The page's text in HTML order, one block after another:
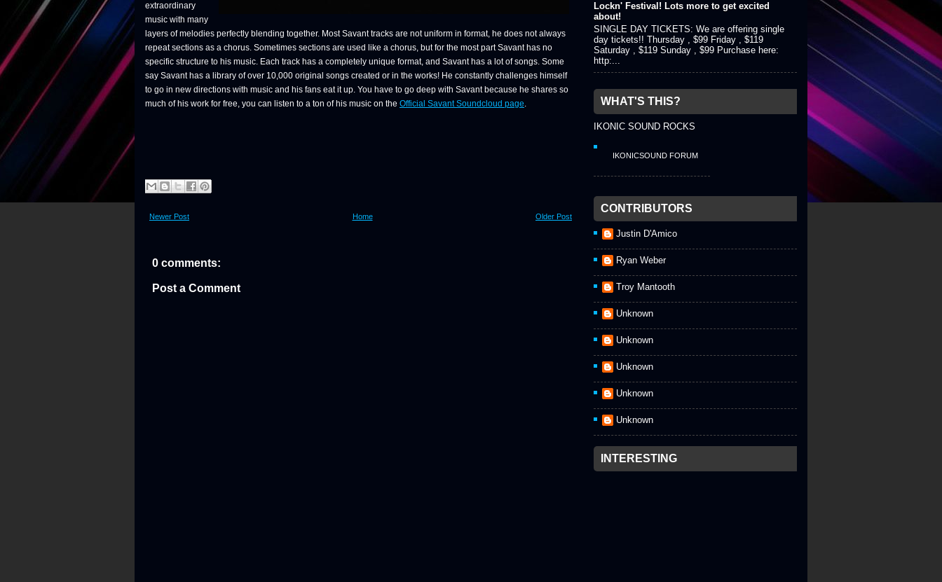
extraordinary
music with many
layers of melodies perfectly blending together. Most Savant tracks are not uniform in format, he does not always
repeat sections as a chorus. Sometimes sections are used like a chorus, but for the most part Savant has no
specific structure to his music. Each track has a completely unique format, and Savant has a lot of songs. Some
say Savant has a library of over 10,000 original songs created or in the works! He constantly challenges himself
to go in new directions with music and his fans eat it up. You have to go deep with Savant because he shares so
much of his work for free, you can listen to a ton of his music on the Official Savant Soundcloud page.
Newer Post Older Post
Home
0 comments:
Post a Comment
Lockn' Festival! Lots more to get excited
about!
SINGLE DAY TICKETS: We are offering single
day tickets!! Thursday , $99 Friday , $119
Saturday , $119 Sunday , $99 Purchase here:
http:...
WHAT'S THIS?
IKONIC SOUND ROCKS
IKONICSOUND FORUM
CONTRIBUTORS
Justin D'Amico
Ryan Weber
Troy Mantooth
Unknown
Unknown
Unknown
Unknown
Unknown
INTERESTING